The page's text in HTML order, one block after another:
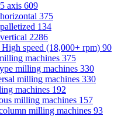
axis 609
375
134
2286
speed (18,000+ rpm) 90
machines 375
milling machines 330
milling machines 330
machines 192
milling machines 157
milling machines 93